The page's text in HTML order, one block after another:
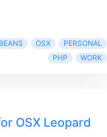
OSX
PERSONAL
PHP
WORK
OSX Leopard